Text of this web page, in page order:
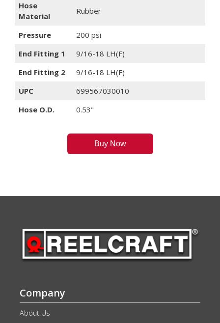
Hose
Material
Rubber
Pressure
200 psi
End Fitting 1
9/16-18 LH(F)
End Fitting 2
9/16-18 LH(F)
UPC
699567030010
Hose O.D.
0.53"
Buy Now
Company
About Us